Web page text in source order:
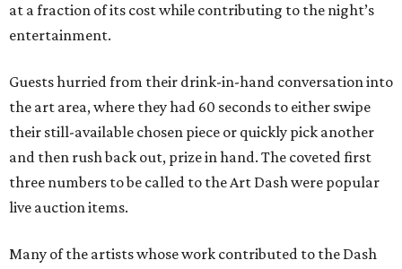
at a fraction of its cost while contributing to the night’s
entertainment.
Guests hurried from their drink-in-hand conversation into
the art area, where they had 60 seconds to either swipe
their still-available chosen piece or quickly pick another
and then rush back out, prize in hand. The coveted first
three numbers to be called to the Art Dash were popular
live auction items.
Many of the artists whose work contributed to the Dash